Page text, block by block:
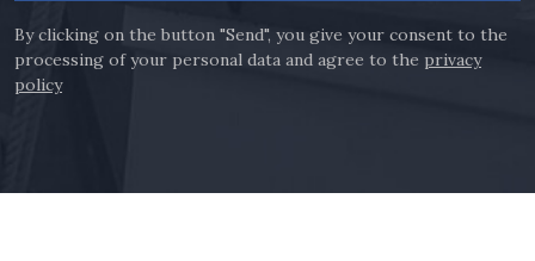
By clicking on the button "Send", you give your consent to the
processing of your personal data and agree to the privacy
policy